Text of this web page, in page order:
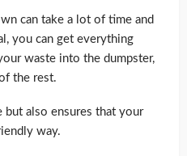
can take a lot of time and
you can get everything
waste into the dumpster,
the rest.
but also ensures that your
way.